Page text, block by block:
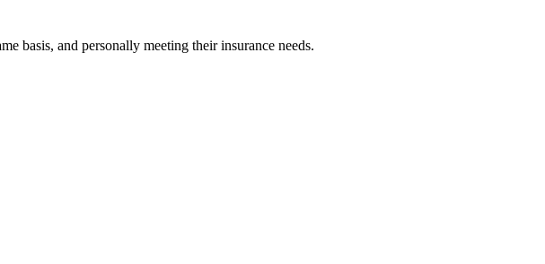
basis, and personally meeting their insurance needs.